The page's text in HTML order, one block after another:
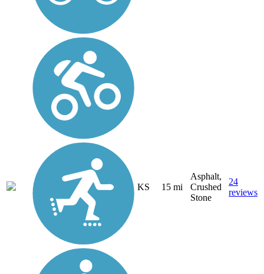
KS 15 mi
Asphalt,
Crushed
Stone
24
reviews